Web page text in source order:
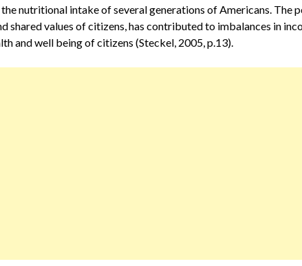
nutritional intake of several generations of Americans. The
shared values of citizens, has contributed to imbalances in
and well being of citizens (Steckel, 2005, p.13).